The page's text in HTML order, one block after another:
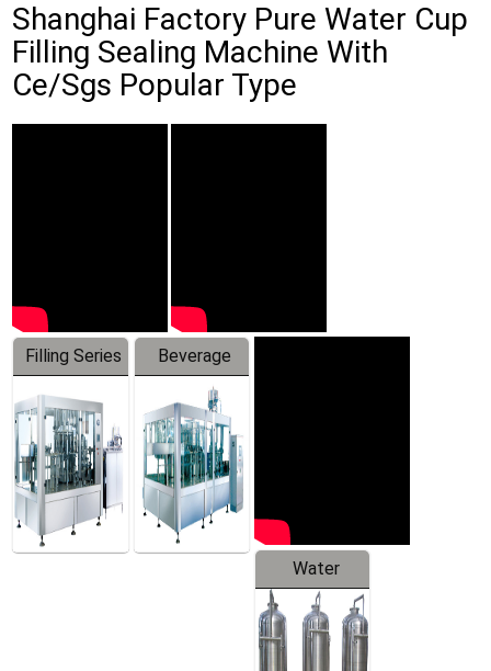
Shanghai Factory Pure Water Cup
Filling Sealing Machine With
Ce/Sgs Popular Type
Filling Series
Beverage
Machine
Water
Treatment
Equipment